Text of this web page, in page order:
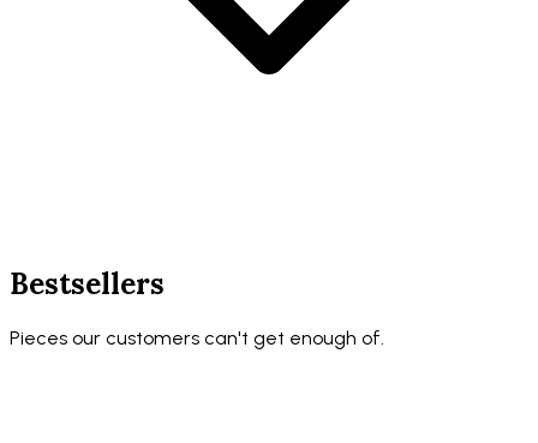
Bestsellers
Pieces our customers can't get enough of.